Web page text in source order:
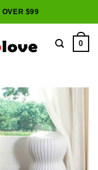
OVER $99
0